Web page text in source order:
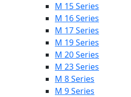
M 15 Series
M 16 Series
M 17 Series
M 19 Series
M 20 Series
M 23 Series
M 8 Series
M 9 Series